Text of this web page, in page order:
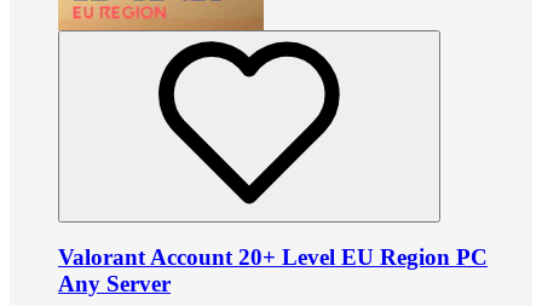
Valorant Account 20+ Level EU Region PC
Any Server